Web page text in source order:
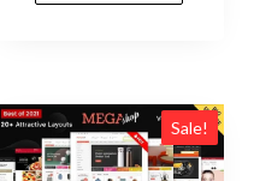
$36.00.$3.99.
Sale!